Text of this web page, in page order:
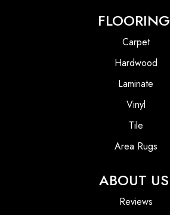
FLOORING
Carpet
Hardwood
Laminate
Vinyl
Tile
Area Rugs
ABOUT US
Reviews